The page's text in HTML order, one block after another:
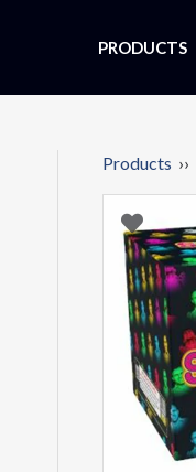
PRODUCTS
Products ››